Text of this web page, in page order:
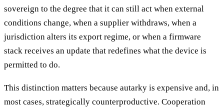
sovereign to the degree that it can still act when external
conditions change, when a supplier withdraws, when a
jurisdiction alters its export regime, or when a firmware
stack receives an update that redefines what the device is
permitted to do.
This distinction matters because autarky is expensive and, in
most cases, strategically counterproductive. Cooperation